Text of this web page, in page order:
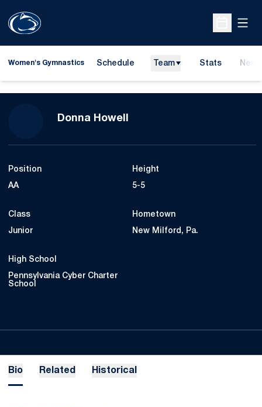
Open
Women's Gymnastics Schedule Team Stats News
Donna Howell
Position
AA
Height
5-5
Class
Junior
Hometown
New Milford, Pa.
High School
Pennsylvania Cyber Charter
School
Bio Related Historical